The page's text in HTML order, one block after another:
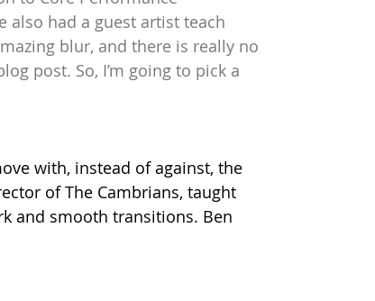
also had a guest artist teach
blur, and there is really no
post. So, I’m going to pick a
with, instead of against, the
of The Cambrians, taught
and smooth transitions. Ben